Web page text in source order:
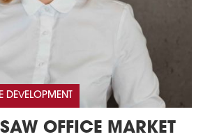
DEVELOPMENT
OFFICE MARKET